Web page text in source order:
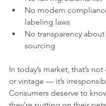
No modern
labeling laws
No transparency
sourcing
In today’s market, that’s
or vintage — it’s
Consumers deserve to